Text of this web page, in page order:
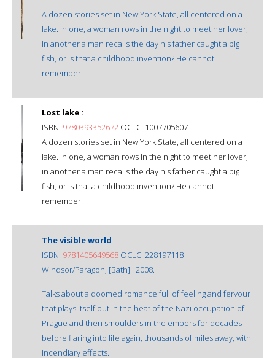
A dozen stories set in New York State, all centered on a
lake. In one, a woman rows in the night to meet her lover,
in another a man recalls the day his father caught a big
fish, or is that a childhood invention? He cannot
remember.
Lost lake :
ISBN: 9780393352672 OCLC: 1007705607
A dozen stories set in New York State, all centered on a
lake. In one, a woman rows in the night to meet her lover,
in another a man recalls the day his father caught a big
fish, or is that a childhood invention? He cannot
remember.
The visible world
ISBN: 9781405649568 OCLC: 228197118
Windsor/Paragon, [Bath] : 2008.
Talks about a doomed romance full of feeling and fervour
that plays itself out in the heat of the Nazi occupation of
Prague and then smoulders in the embers for decades
before flaring into life again, thousands of miles away, with
incendiary effects.